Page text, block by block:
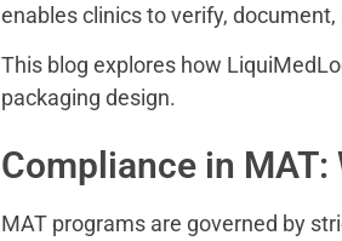
enables clinics to verify,
This blog explores how
packaging design.
Compliance in MAT:
MAT programs are governed by